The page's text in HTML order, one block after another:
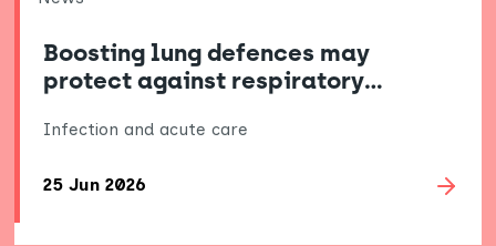
Boosting lung defences may
protect against respiratory…
Infection and acute care
25 Jun 2026